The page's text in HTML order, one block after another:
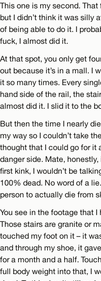
This one is my second. That
but I didn’t think it was silly
of being able to do it. I
fuck, I almost did it.
At that spot, you only get
out because it’s in a mall. I
it so many times. Every
hand side of the rail, the
almost did it. I slid it to the
But then the time I nearly
my way so I couldn’t take
thought that I could go for it
danger side. Mate,
first kink, I wouldn’t be
100% dead. No word of a
person to actually die from
You see in the footage that
Those stairs are granite or
touched my foot on it – it
and through my shoe, it
for a month and a half.
full body weight into that, I